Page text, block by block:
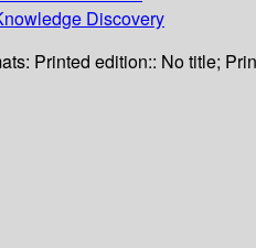
Discovery
Printed edition:: No title;